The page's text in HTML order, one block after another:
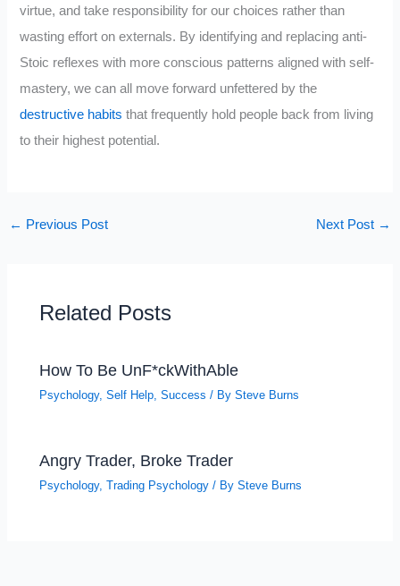
virtue, and take responsibility for our choices rather than
wasting effort on externals. By identifying and replacing anti-
Stoic reflexes with more conscious patterns aligned with self-
mastery, we can all move forward unfettered by the
destructive habits that frequently hold people back from living
to their highest potential.
← Previous Post Next Post →
Related Posts
How To Be UnF*ckWithAble
Psychology,Self Help,Success / BySteve Burns
Angry Trader, Broke Trader
Psychology,Trading Psychology / BySteve Burns